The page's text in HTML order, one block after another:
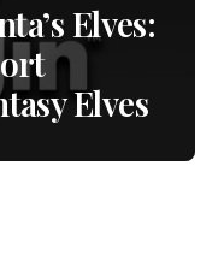
Elves:
Elves